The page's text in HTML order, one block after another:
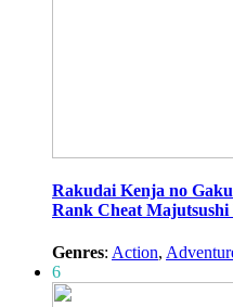
Rakudai Kenja no
Rank Cheat
Genres: Action,
6